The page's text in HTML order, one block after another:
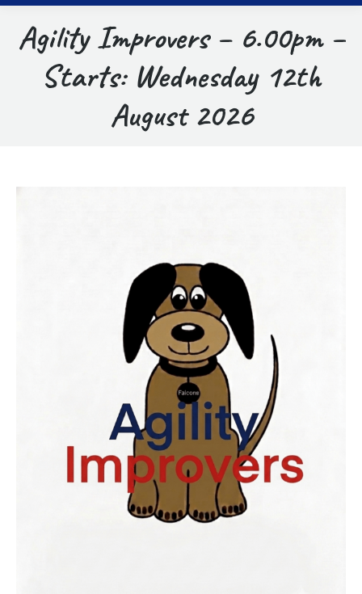
Agility Improvers – 6.00pm –
Starts: Wednesday 12th
August 2026